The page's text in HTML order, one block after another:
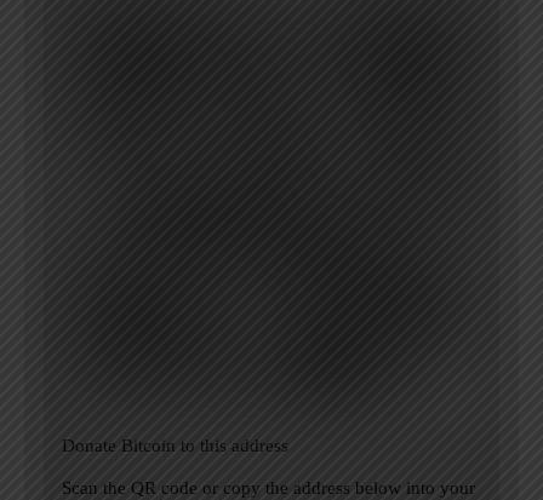
Donate Bitcoin to this address
Scan the QR code or copy the address below into your